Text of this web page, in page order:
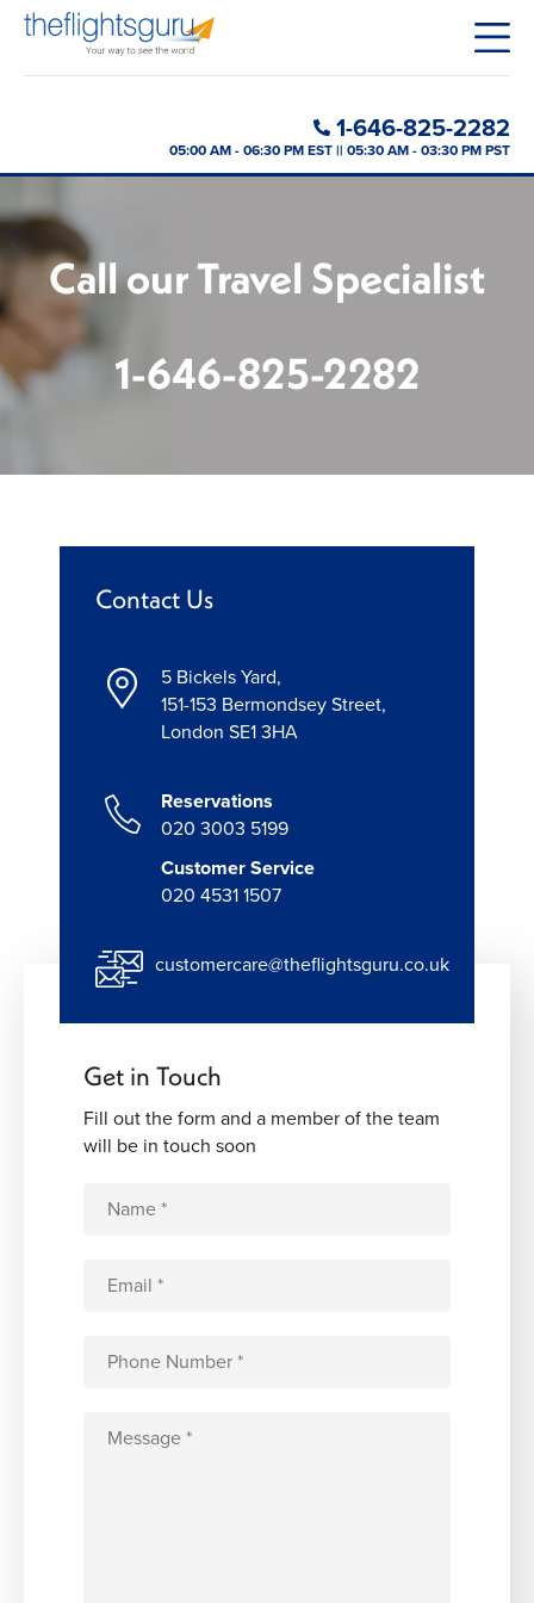
1-646-825-2282
05:00 AM - 06:30 PM EST || 05:30 AM - 03:30 PM PST
Call our Travel Specialist
1-646-825-2282
Contact Us
5 Bickels Yard,
151-153 Bermondsey Street,
London SE1 3HA
Reservations
020 3003 5199
Customer Service
020 4531 1507
customercare@theflightsguru.co.uk
Get in Touch
Fill out the form and a member of the team
will be in touch soon